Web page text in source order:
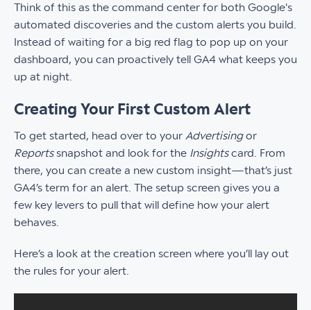
Think of this as the command center for both Google's
automated discoveries and the custom alerts you build.
Instead of waiting for a big red flag to pop up on your
dashboard, you can proactively tell GA4 what keeps you
up at night.
Creating Your First Custom Alert
To get started, head over to your Advertisingor
Reportssnapshot and look for the Insightscard. From
there, you can create a new custom insight—that’s just
GA4’s term for an alert. The setup screen gives you a
few key levers to pull that will define how your alert
behaves.
Here’s a look at the creation screen where you’ll lay out
the rules for your alert.